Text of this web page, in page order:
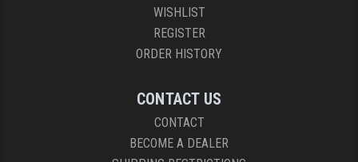
WISHLIST
REGISTER
ORDER HISTORY
CONTACT US
CONTACT
BECOME A DEALER